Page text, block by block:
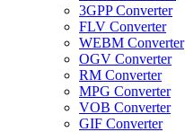
3GPP Converter
FLV Converter
WEBM Converter
OGV Converter
RM Converter
MPG Converter
VOB Converter
GIF Converter